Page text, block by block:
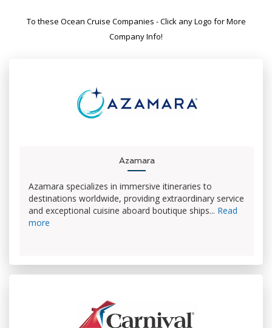
To these Ocean Cruise Companies - Click any Logo for More
Company Info!
Azamara
Azamara specializes in immersive itineraries to
destinations worldwide, providing extraordinary service
and exceptional cuisine aboard boutique ships... Read
more